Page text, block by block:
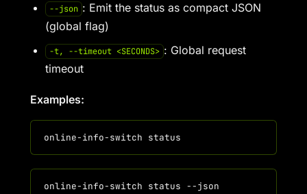
--json : Emit the status as compact JSON
(global flag)
-t, --timeout <SECONDS> : Global request
timeout
Examples: